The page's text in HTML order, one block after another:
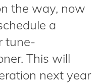
the way, now
a
tune-
This will
next year